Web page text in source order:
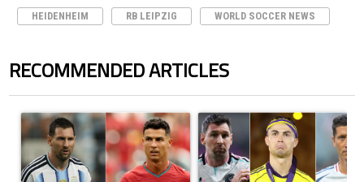
HEIDENHEIM RB LEIPZIG WORLD SOCCER NEWS
RECOMMENDED ARTICLES
A trending article titled "Cristiano Ronaldo outshines Lionel Messi,
A trending article titled "Cristiano